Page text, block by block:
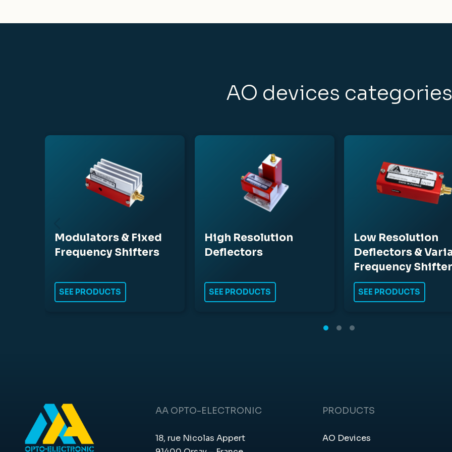
AO devices categories
Modulators & Fixed
Frequency Shifters
SEE PRODUCTS
High Resolution
Deflectors
SEE PRODUCTS
Low Resolution
Deflectors &
Frequency
SEE PRODUCTS
AA OPTO-ELECTRONIC
18, rue Nicolas Appert
PRODUCTS
AO Devices